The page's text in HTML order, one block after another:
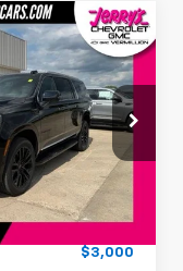
XL
Stock:VT348
Ext.
PRICE
$88,925
-$3,000
$3,000